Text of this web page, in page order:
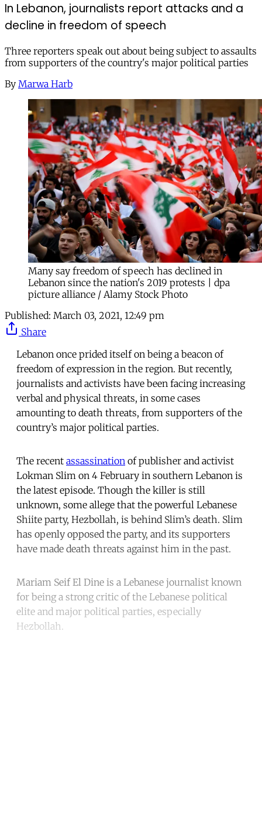
In Lebanon, journalists report attacks and a
decline in freedom of speech
Three reporters speak out about being subject to assaults
from supporters of the country's major political parties
By Marwa Harb
Many say freedom of speech has declined in
Lebanon since the nation's 2019 protests | dpa
picture alliance / Alamy Stock Photo
Published: March 03, 2021, 12:49 pm
Share
Lebanon once prided itself on being a beacon of
freedom of expression in the region. But recently,
journalists and activists have been facing increasing
verbal and physical threats, in some cases
amounting to death threats, from supporters of the
country’s major political parties.
The recent assassination of publisher and activist
Lokman Slim on 4 February in southern Lebanon is
the latest episode. Though the killer is still
unknown, some allege that the powerful Lebanese
Shiite party, Hezbollah, is behind Slim’s death. Slim
has openly opposed the party, and its supporters
have made death threats against him in the past.
Mariam Seif El Dine is a Lebanese journalist known
for being a strong critic of the Lebanese political
elite and major political parties, especially
Hezbollah.